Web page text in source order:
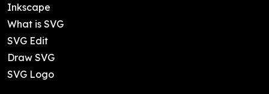
Inkscape
What is SVG
SVG Edit
Draw SVG
SVG Logo